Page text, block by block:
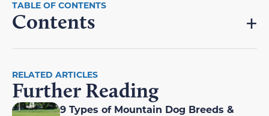
Contents
RELATED ARTICLES
Further Reading
9 Types of Mountain Dog Breeds &